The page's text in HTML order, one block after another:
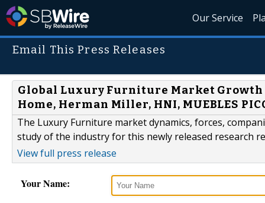
Our Service
Email This Press Releases
Global Luxury Furniture Market Growth
Home, Herman Miller, HNI, MUEBLES
The Luxury Furniture market dynamics, forces,
study of the industry for this newly released research
View full press release
Your Name: